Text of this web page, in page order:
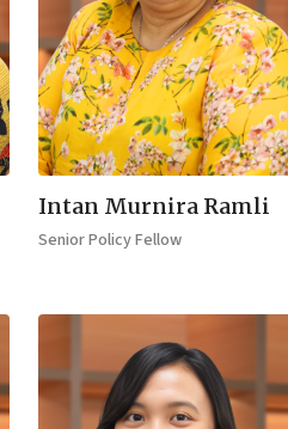
Intan Murnira Ramli
Senior Policy Fellow